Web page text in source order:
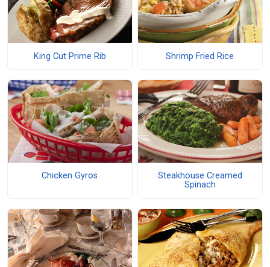
King Cut Prime Rib Shrimp Fried Rice
Chicken Gyros
Steakhouse Creamed
Spinach